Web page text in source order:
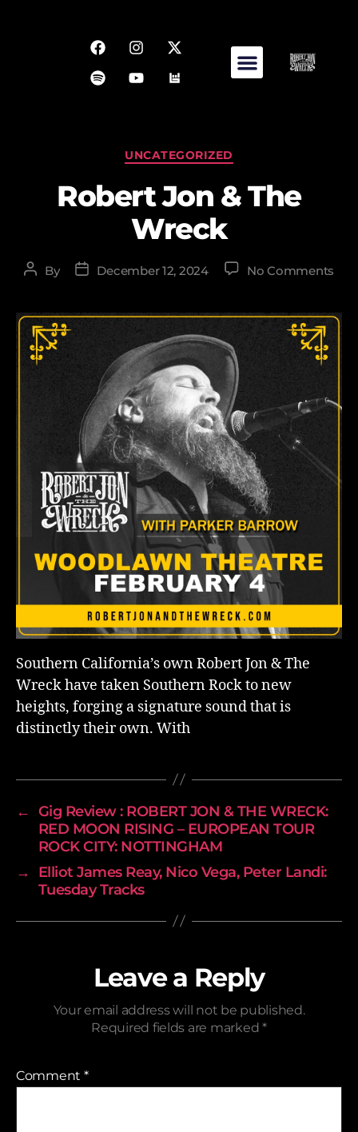
UNCATEGORIZED
Robert Jon & The
Wreck
By December 12, 2024 No Comments
Southern California’s own Robert Jon & The
Wreck have taken Southern Rock to new
heights, forging a signature sound that is
distinctly their own. With
← Gig Review : ROBERT JON & THE WRECK:
RED MOON RISING – EUROPEAN TOUR
ROCK CITY: NOTTINGHAM
→
Elliot James Reay, Nico Vega, Peter Landi:
Tuesday Tracks
Leave a Reply
Your email address will not be published.
Required fields are marked *
Comment *